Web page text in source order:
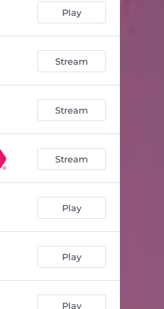
Play
Stream
Stream
Stream
Play
Play
Play